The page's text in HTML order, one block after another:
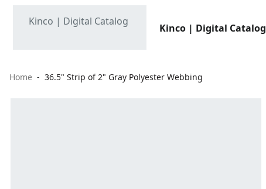
Kinco | Digital Catalog
Home 36.5" Strip of 2" Gray Polyester Webbing